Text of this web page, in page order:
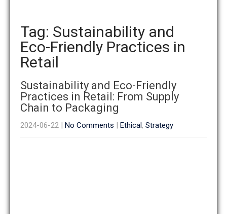
Tag: Sustainability and
Eco-Friendly Practices in
Retail
Sustainability and Eco-Friendly
Practices in Retail: From Supply
Chain to Packaging
2024-06-22 | No Comments | Ethical, Strategy